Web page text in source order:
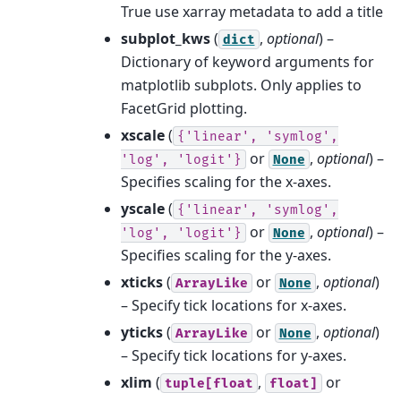
True use xarray metadata to add a title
subplot_kws( dict , optional) –
Dictionary of keyword arguments for
matplotlib subplots. Only applies to
FacetGrid plotting.
xscale( {'linear',
'symlog',
'log',
'logit'} or None , optional) –
Specifies scaling for the x-axes.
yscale( {'linear',
'symlog',
'log',
'logit'} or None , optional) –
Specifies scaling for the y-axes.
xticks( ArrayLike or None , optional)
– Specify tick locations for x-axes.
yticks( ArrayLike or None , optional)
– Specify tick locations for y-axes.
xlim ( tuple[float , float] or